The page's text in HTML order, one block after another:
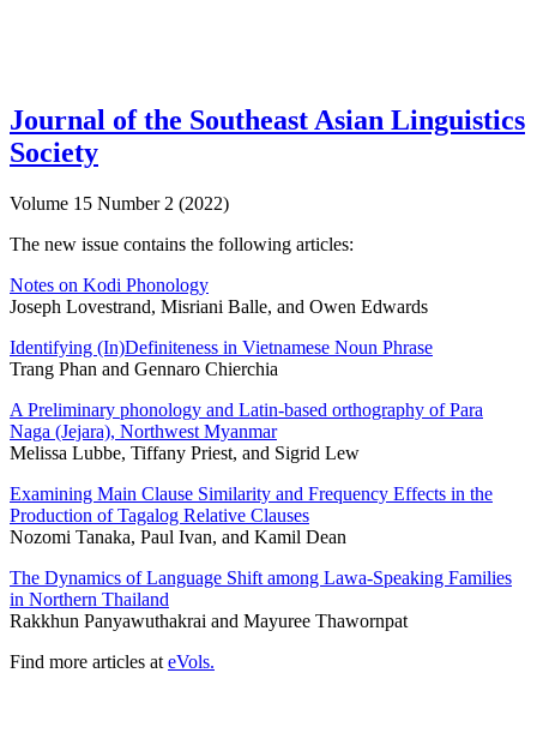
Journal of the Southeast Asian Linguistics
Society
Volume 15 Number 2 (2022)
The new issue contains the following articles:
Notes on Kodi Phonology
Joseph Lovestrand, Misriani Balle, and Owen Edwards
Identifying (In)Definiteness in Vietnamese Noun Phrase
Trang Phan and Gennaro Chierchia
A Preliminary phonology and Latin-based orthography of Para
Naga (Jejara), Northwest Myanmar
Melissa Lubbe, Tiffany Priest, and Sigrid Lew
Examining Main Clause Similarity and Frequency Effects in the
Production of Tagalog Relative Clauses
Nozomi Tanaka, Paul Ivan, and Kamil Dean
The Dynamics of Language Shift among Lawa-Speaking Families
in Northern Thailand
Rakkhun Panyawuthakrai and Mayuree Thawornpat
Find more articles at eVols.